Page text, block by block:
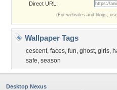
Direct URL:
(For websites and blogs,
Wallpaper Tags
cescent, faces, fun, ghost, girls,
safe, season
Desktop Nexus